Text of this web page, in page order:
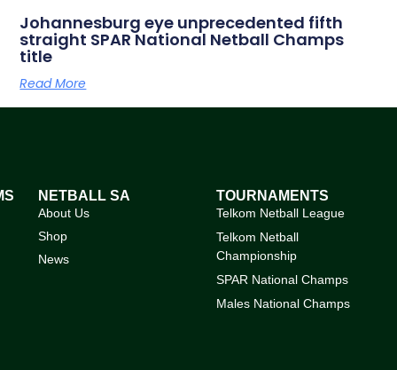
Johannesburg eye unprecedented fifth
straight SPAR National Netball Champs
title
Read More
NETBALL SA
About Us
Shop
News
TOURNAMENTS
Telkom Netball League
Telkom Netball
Championship
SPAR National Champs
Males National Champs